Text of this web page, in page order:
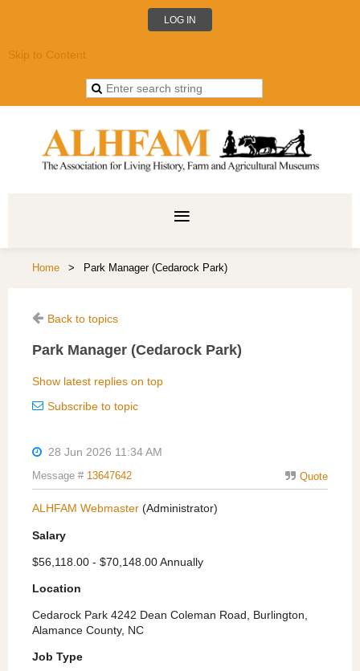
LOG IN
Skip to Content
Home Park Manager (Cedarock Park)
Back to topics
Park Manager (Cedarock Park)
Show latest replies on top
Subscribe to topic
28 Jun 2026 11:34 AM
Quote
Message # 13647642
ALHFAM Webmaster (Administrator)
Salary
$56,118.00 - $70,148.00 Annually
Location
Cedarock Park 4242 Dean Coleman Road, Burlington,
Alamance County, NC
Job Type